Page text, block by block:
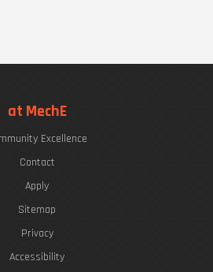
at MechE
Excellence
Contact
Apply
Sitemap
Privacy
Accessibility